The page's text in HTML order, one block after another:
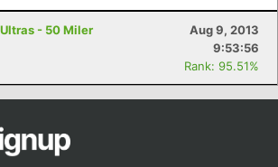
- 50 Miler
Aug 9, 2013
9:53:56
Rank: 95.51%